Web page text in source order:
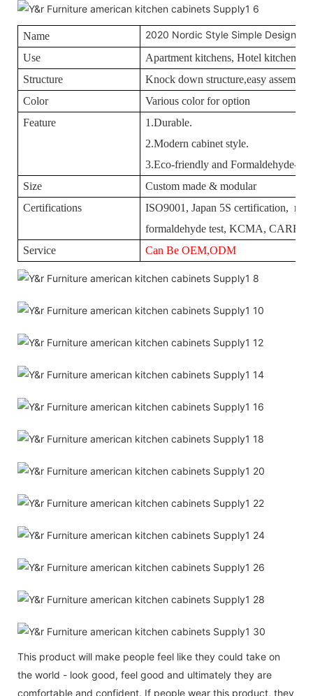
Name
2020 Nordic Style Simple Design
Use
Apartment kitchens, Hotel kitchens,
Structure
Knock down structure,easy
Color
Various color for option
Feature
1.Durable.
2.Modern cabinet style.
3.Eco-friendly and Formaldehyde-
Size
Custom made & modular
Certifications
ISO9001, Japan 5S certification,
formaldehyde test, KCMA, CARBII/
Service
Can Be OEM,ODM
This product will make people feel like they could take on
the world - look good, feel good and ultimately they are
comfortable and confident. If people wear this product, they